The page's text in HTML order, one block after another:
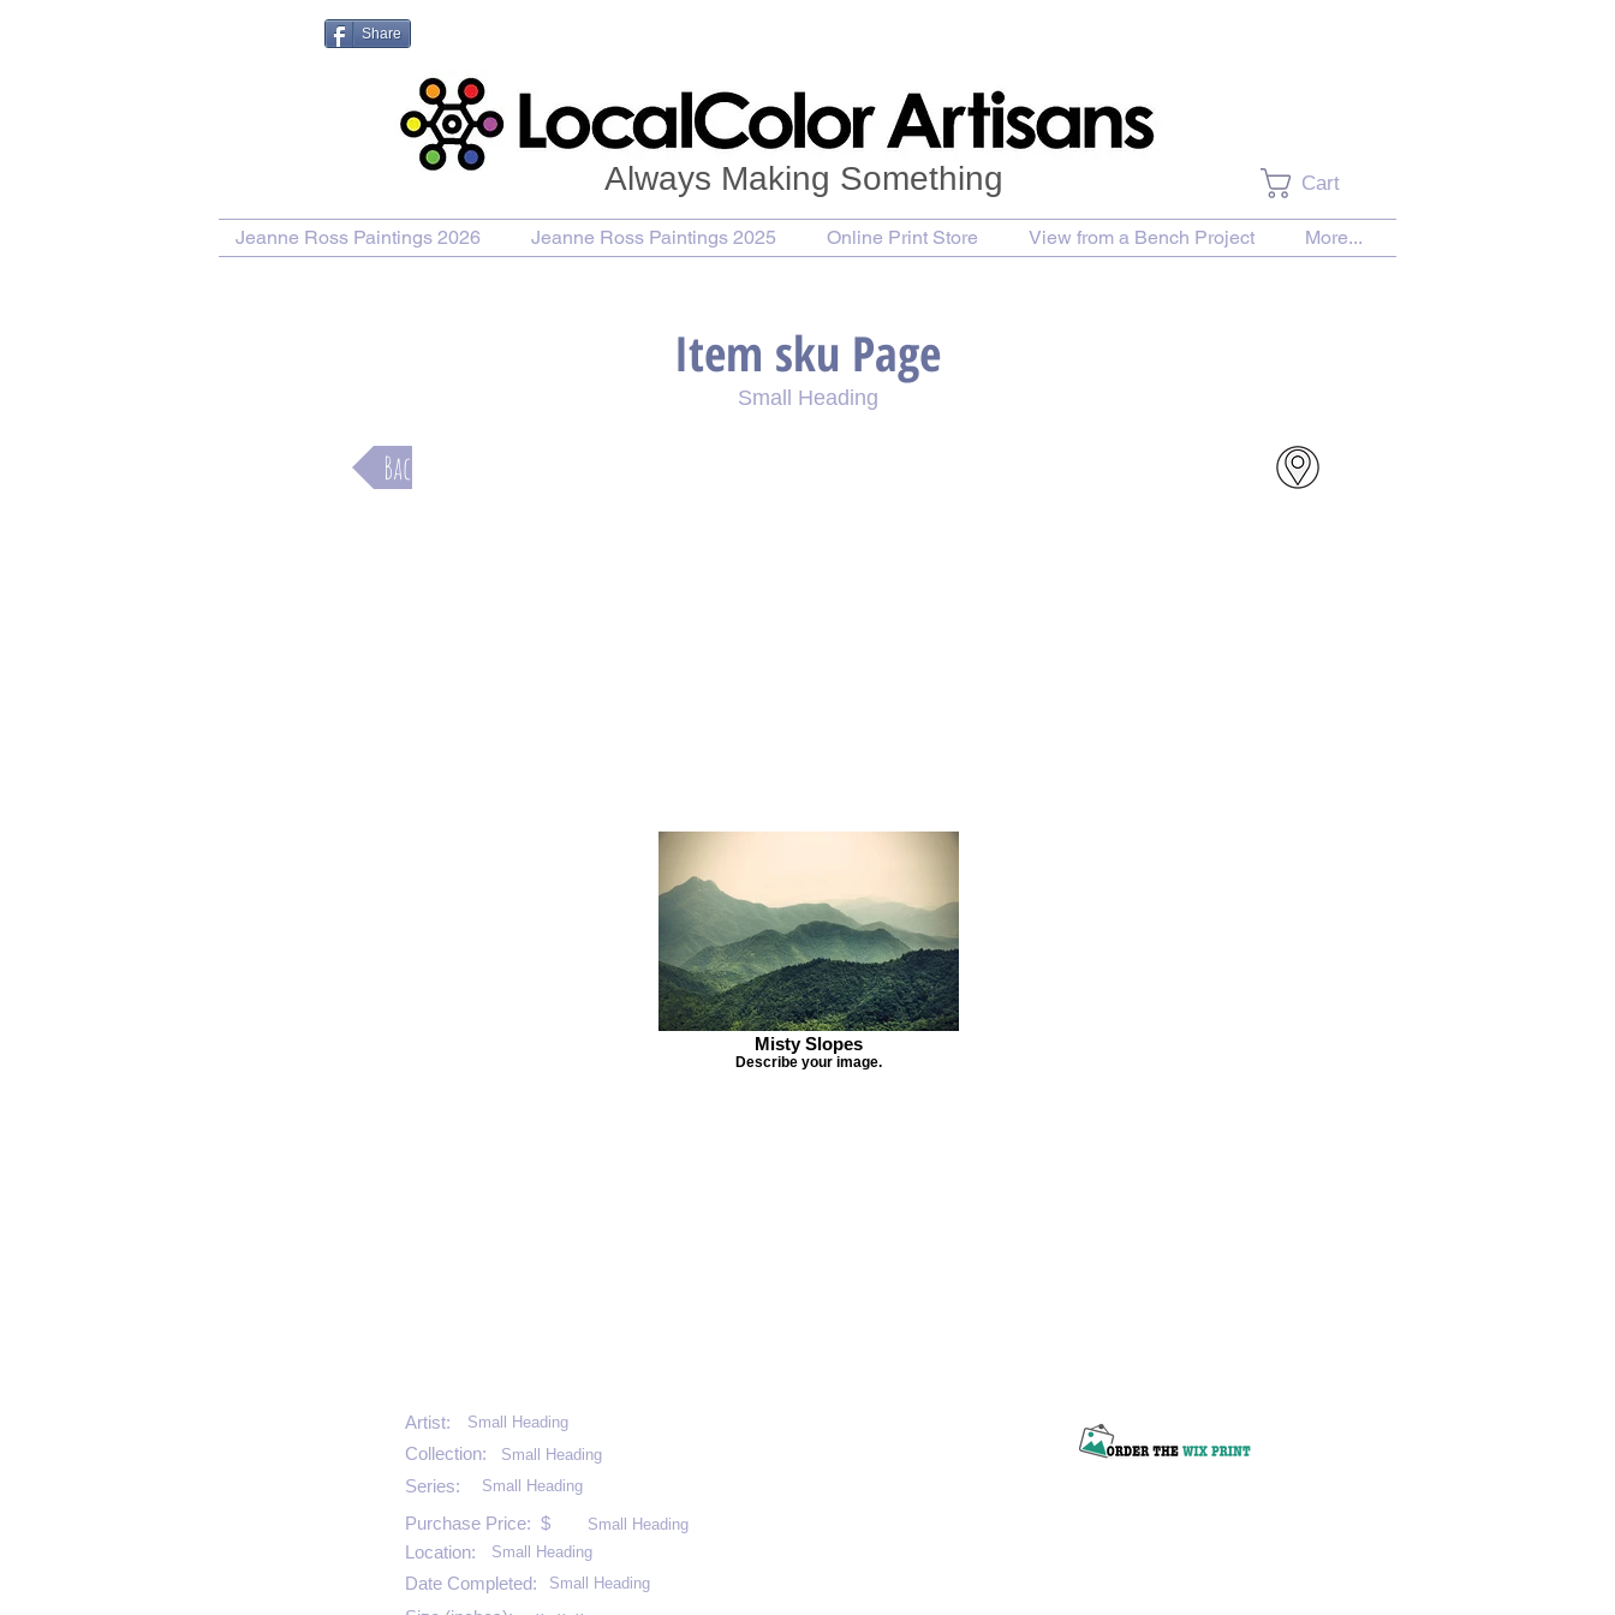
Share
Cart
Always Making Something
Jeanne Ross Paintings 2026 Jeanne Ross Paintings 2025 Online Print Store View from a Bench Project More...
Item sku Page
Small Heading
Misty Slopes
Describe your image.
Back
Small Heading
Artist:
Collection:
Small Heading
Series: Small Heading
Purchase Price: $
Small Heading
Small Heading
Location:
Small Heading
Date Completed: